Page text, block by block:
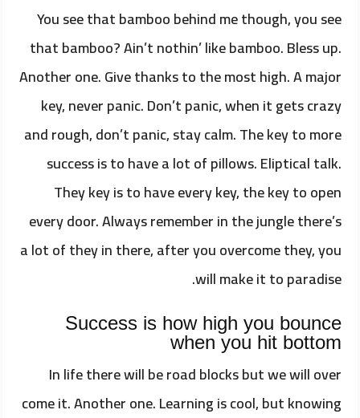
You see that bamboo behind me though, you see
that bamboo? Ain’t nothin’ like bamboo. Bless up.
Another one. Give thanks to the most high. A major
key, never panic. Don’t panic, when it gets crazy
and rough, don’t panic, stay calm. The key to more
success is to have a lot of pillows. Eliptical talk.
They key is to have every key, the key to open
every door. Always remember in the jungle there’s
a lot of they in there, after you overcome they, you
will make it to paradise.
Success is how high you bounce
when you hit bottom
In life there will be road blocks but we will over
come it. Another one. Learning is cool, but knowing